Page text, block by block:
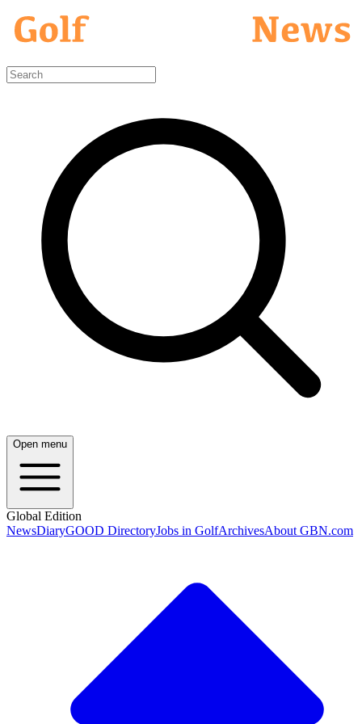
Open menu
Global Edition
NewsDiaryGOOD DirectoryJobs in GolfArchivesAbout GBN.com